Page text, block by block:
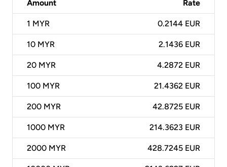
Amount Rate
1 MYR 0.2144 EUR
10 MYR 2.1436 EUR
20 MYR 4.2872 EUR
100 MYR 21.4362 EUR
200 MYR 42.8725 EUR
1000 MYR 214.3623 EUR
2000 MYR 428.7245 EUR